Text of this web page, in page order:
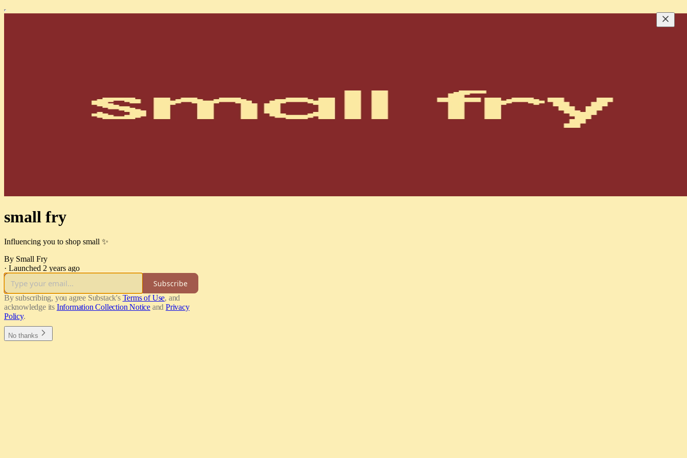
small fry
Influencing you to shop small ✨
By Small Fry
· Launched 2 years ago
Subscribe
By subscribing, you agree Substack's Terms of Use, and
acknowledge its Information Collection Notice and Privacy
Policy.
No thanks